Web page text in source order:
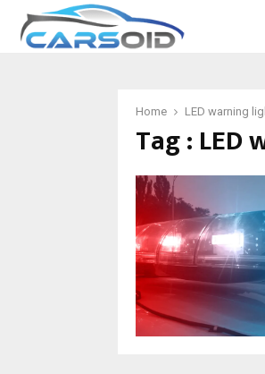
Home LED warning
Tag : LED